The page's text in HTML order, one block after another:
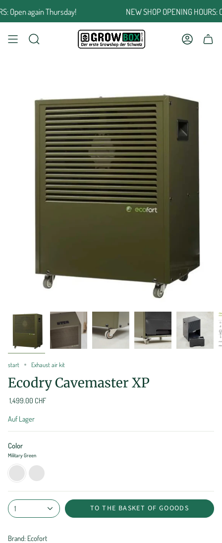
to
the
Open again Thursday! NEW SHOP OPENING HOURS:
SEARCH ACCOUNT
start Exhaust air kit
Ecodry Cavemaster XP
1,499.00 CHF
Auf Lager
Color
Military Green
Military
Green
Black
Shade
1 TO THE BASKET OF GOOODS
Brand: Ecofort